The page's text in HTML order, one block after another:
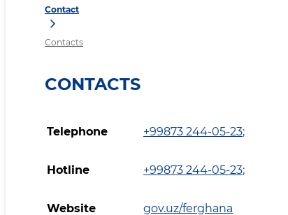
Contact
Contacts
CONTACTS
Telephone +99873 244-05-23;
Hotline +99873 244-05-23;
Website gov.uz/ferghana